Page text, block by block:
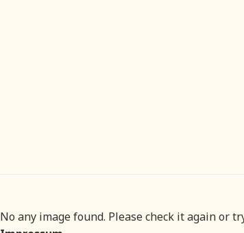
No any image found. Please check it again or